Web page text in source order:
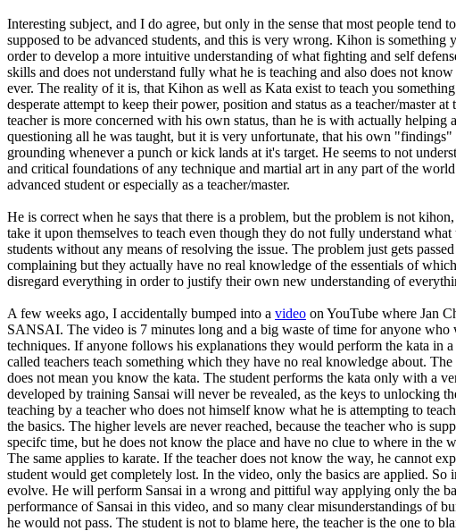
Interesting subject, and I do agree, but only in the sense that most people
supposed to be advanced students, and this is very wrong. Kihon is
order to develop a more intuitive understanding of what fighting and self
skills and does not understand fully what he is teaching and also does not
ever. The reality of it is, that Kihon as well as Kata exist to teach you
desperate attempt to keep their power, position and status as a teacher/
teacher is more concerned with his own status, than he is with actually
questioning all he was taught, but it is very unfortunate, that his own
grounding whenever a punch or kick lands at it's target. He seems to not
and critical foundations of any technique and martial art in any part of the
advanced student or especially as a teacher/master.
He is correct when he says that there is a problem, but the problem is not
take it upon themselves to teach even though they do not fully understand
students without any means of resolving the issue. The problem just gets
complaining but they actually have no real knowledge of the essentials of
disregard everything in order to justify their own new understanding of
A few weeks ago, I accidentally bumped into a video on YouTube where Jan
SANSAI. The video is 7 minutes long and a big waste of time for anyone who
techniques. If anyone follows his explanations they would perform the kata in
called teachers teach something which they have no real knowledge about.
does not mean you know the kata. The student performs the kata only with a
developed by training Sansai will never be revealed, as the keys to unlocking
teaching by a teacher who does not himself know what he is attempting to
the basics. The higher levels are never reached, because the teacher who is
specifc time, but he does not know the place and have no clue to where in
The same applies to karate. If the teacher does not know the way, he cannot
student would get completely lost. In the video, only the basics are applied.
evolve. He will perform Sansai in a wrong and pittiful way applying only the
performance of Sansai in this video, and so many clear misunderstandings of
he would not pass. The student is not to blame here, the teacher is the one to